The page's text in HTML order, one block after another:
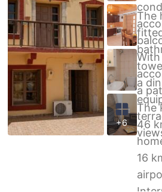
+6
a
The
a
The
46
16